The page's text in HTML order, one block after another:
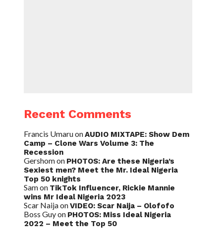
Recent Comments
Francis UmaruonAUDIO MIXTAPE: Show Dem
Camp – Clone Wars Volume 3: The
Recession
Gershomon PHOTOS: Are these Nigeria’s
Sexiest men? Meet the Mr. Ideal Nigeria
Top 50 knights
Samon TikTok Influencer, Rickie Mannie
wins Mr Ideal Nigeria 2023
Scar NaijaonVIDEO: Scar Naija – Olofofo
Boss Guyon PHOTOS: Miss Ideal Nigeria
2022 – Meet the Top 50